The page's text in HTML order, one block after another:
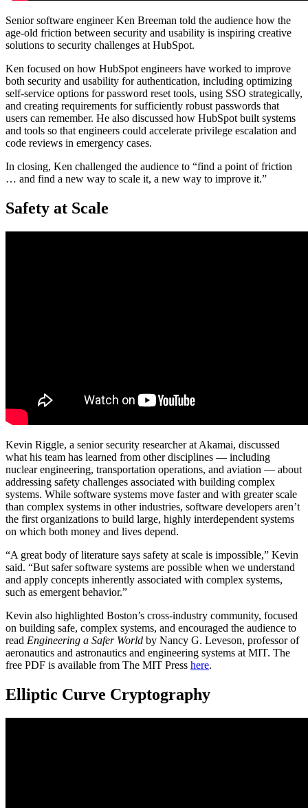
Senior software engineer Ken Breeman told the audience how the
age-old friction between security and usability is inspiring creative
solutions to security challenges at HubSpot.
Ken focused on how HubSpot engineers have worked to improve
both security and usability for authentication, including optimizing
self-service options for password reset tools, using SSO strategically,
and creating requirements for sufficiently robust passwords that
users can remember. He also discussed how HubSpot built systems
and tools so that engineers could accelerate privilege escalation and
code reviews in emergency cases.
In closing, Ken challenged the audience to “find a point of friction
… and find a new way to scale it, a new way to improve it.”
Safety at Scale
Kevin Riggle, a senior security researcher at Akamai, discussed
what his team has learned from other disciplines — including
nuclear engineering, transportation operations, and aviation — about
addressing safety challenges associated with building complex
systems. While software systems move faster and with greater scale
than complex systems in other industries, software developers aren’t
the first organizations to build large, highly interdependent systems
on which both money and lives depend.
“A great body of literature says safety at scale is impossible,” Kevin
said. “But safer software systems are possible when we understand
and apply concepts inherently associated with complex systems,
such as emergent behavior.”
Kevin also highlighted Boston’s cross-industry community, focused
on building safe, complex systems, and encouraged the audience to
read Engineering a Safer World by Nancy G. Leveson, professor of
aeronautics and astronautics and engineering systems at MIT. The
free PDF is available from The MIT Press here.
Elliptic Curve Cryptography